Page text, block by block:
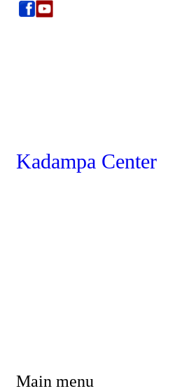
Kadampa Center
Main menu